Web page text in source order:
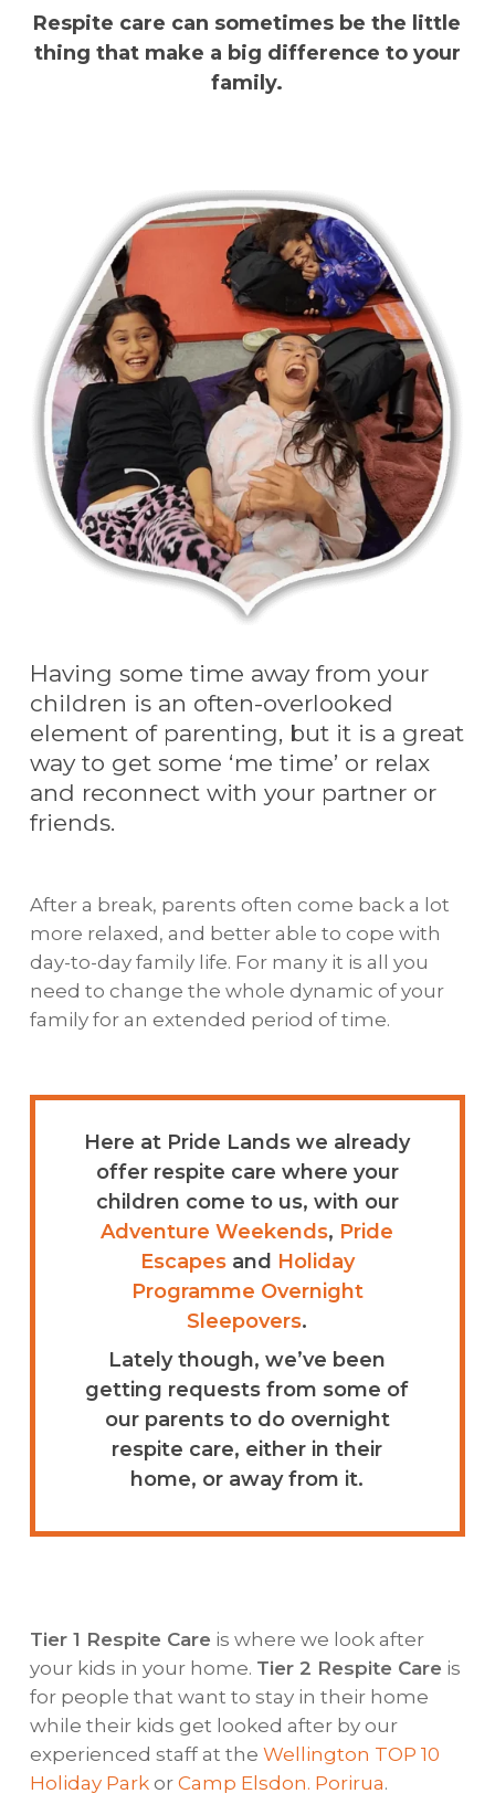
Respite care can sometimes be the little
thing that make a big difference to your
family.
Having some time away from your
children is an often-overlooked
element of parenting, but it is a great
way to get some ‘me time’ or relax
and reconnect with your partner or
friends.
After a break, parents often come back a lot
more relaxed, and better able to cope with
day-to-day family life. For many it is all you
need to change the whole dynamic of your
family for an extended period of time.
Here at Pride Lands we already
offer respite care where your
children come to us, with our
Adventure Weekends, Pride
Escapesand Holiday
Programme Overnight
Sleepovers.
Lately though, we’ve been
getting requests from some of
our parents to do overnight
respite care, either in their
home, or away from it.
Tier 1 Respite Care is where we look after
your kids in your home. Tier 2 Respite Care is
for people that want to stay in their home
while their kids get looked after by our
experienced staff at the Wellington TOP 10
Holiday Parkor Camp Elsdon. Porirua.